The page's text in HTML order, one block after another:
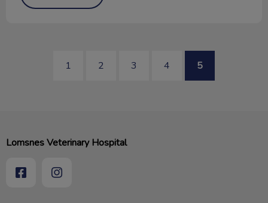
1 2 3 4 5
Lomsnes Veterinary Hospital